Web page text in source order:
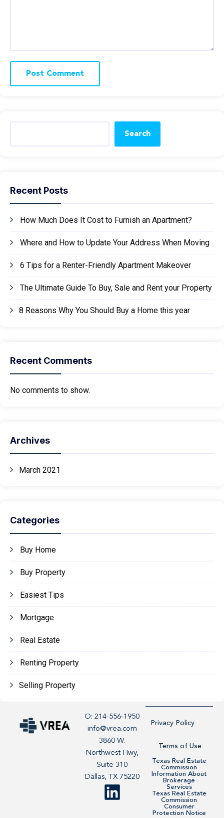
Search
Recent Posts
How Much Does It Cost to Furnish an Apartment?
Where and How to Update Your Address When Moving
6 Tips for a Renter-Friendly Apartment Makeover
The Ultimate Guide To Buy, Sale and Rent your Property
8 Reasons Why You Should Buy a Home this year
Recent Comments
No comments to show.
Archives
March 2021
Categories
Buy Home
Buy Property
Easiest Tips
Mortgage
Real Estate
Renting Property
Selling Property
O: 214-556-1950
info@vrea.com
3860 W.
Northwest Hwy,
Suite 310
Dallas, TX 75220
Privacy Policy
Terms of Use
Texas Real Estate
Commission
Information About
Brokerage
Services
Texas Real Estate
Commission
Consumer
Protection Notice